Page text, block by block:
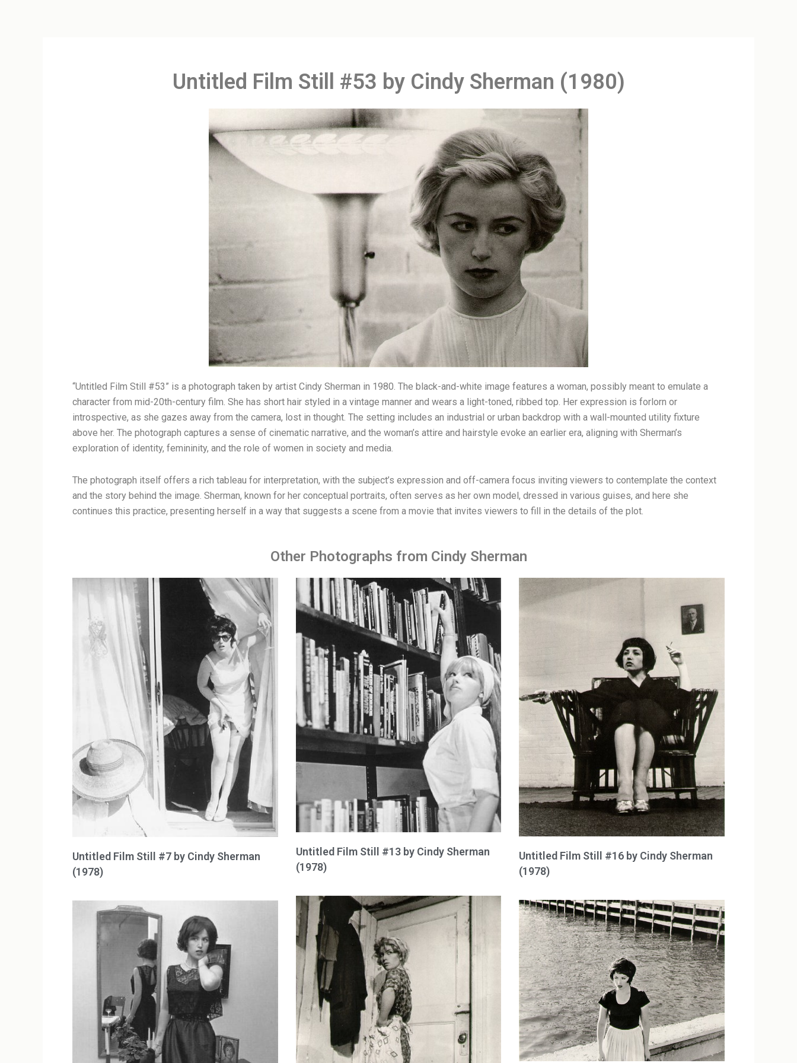
Untitled Film Still #53 by Cindy Sherman (1980)
“Untitled Film Still #53” is a photograph taken by artist Cindy Sherman in 1980. The black-and-white image features a woman, possibly meant to emulate a
character from mid-20th-century film. She has short hair styled in a vintage manner and wears a light-toned, ribbed top. Her expression is forlorn or
introspective, as she gazes away from the camera, lost in thought. The setting includes an industrial or urban backdrop with a wall-mounted utility fixture
above her. The photograph captures a sense of cinematic narrative, and the woman’s attire and hairstyle evoke an earlier era, aligning with Sherman’s
exploration of identity, femininity, and the role of women in society and media.
The photograph itself offers a rich tableau for interpretation, with the subject’s expression and off-camera focus inviting viewers to contemplate the context
and the story behind the image. Sherman, known for her conceptual portraits, often serves as her own model, dressed in various guises, and here she
continues this practice, presenting herself in a way that suggests a scene from a movie that invites viewers to fill in the details of the plot.
Other Photographs from Cindy Sherman
Untitled Film Still #7 by Cindy Sherman
(1978)
Untitled Film Still #13 by Cindy Sherman
(1978)
Untitled Film Still #16 by Cindy Sherman
(1978)